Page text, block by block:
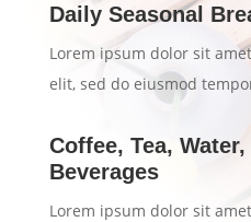
Daily Seasonal
Lorem ipsum dolor sit
elit, sed do eiusmod
Coffee, Tea,
Beverages
Lorem ipsum dolor sit